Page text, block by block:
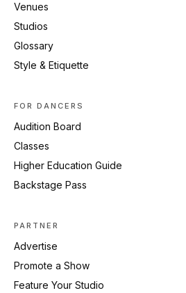
Venues
Studios
Glossary
Style & Etiquette
FOR DANCERS
Audition Board
Classes
Higher Education Guide
Backstage Pass
PARTNER
Advertise
Promote a Show
Feature Your Studio